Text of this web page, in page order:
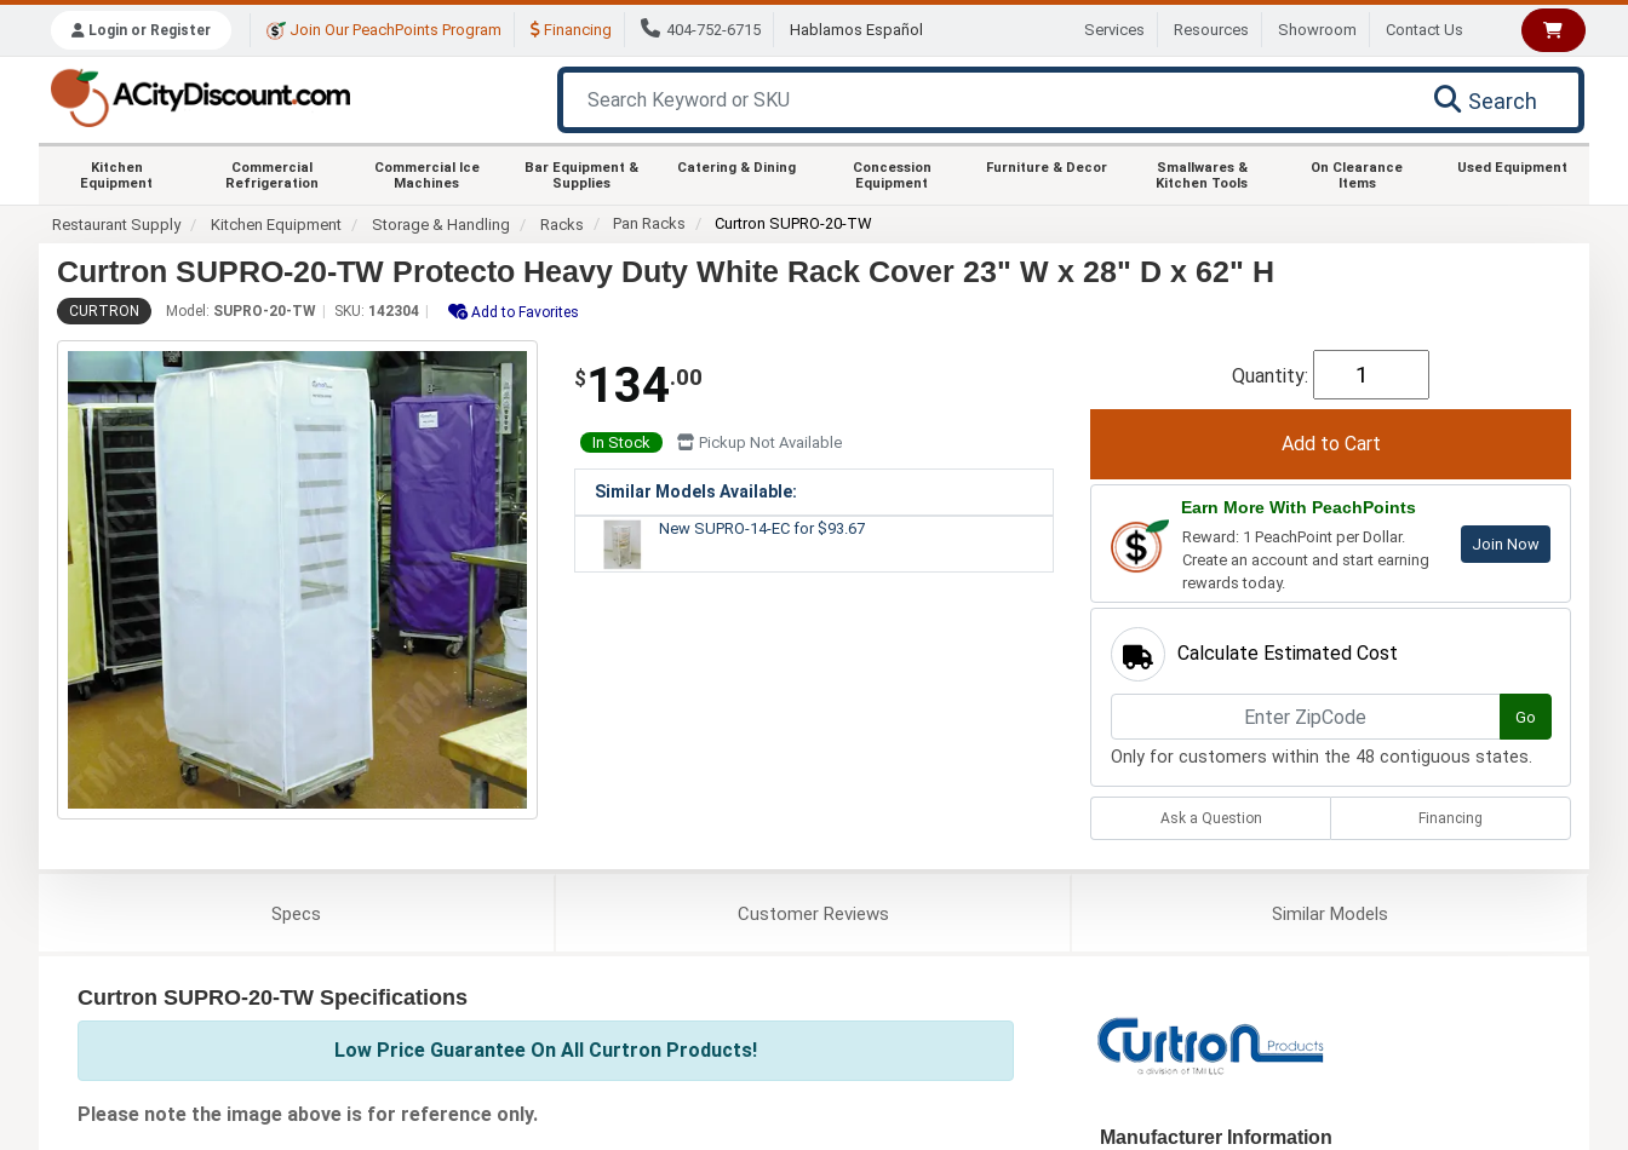
Login or Register Join Our PeachPoints Program Financing 404-752-6715 Hablamos Español Services Resources Showroom Contact Us
Search
Kitchen
Equipment
Commercial
Refrigeration
Commercial Ice
Machines
Bar Equipment &
Supplies
Catering & Dining
Concession
Equipment
Furniture & Decor
Smallwares &
Kitchen Tools
On Clearance
Items
Used Equipment
Restaurant Supply Kitchen Equipment Storage & Handling Racks Pan Racks Curtron SUPRO-20-TW
Curtron SUPRO-20-TW Protecto Heavy Duty White Rack Cover 23" W x 28" D x 62" H
CURTRON Model: SUPRO-20-TW SKU: 142304 Add to Favorites
$ 134.00
In Stock Pickup Not Available
Similar Models Available:
New SUPRO-14-EC for $93.67
Quantity:
Earn More With PeachPoints
Reward: 1 PeachPoint per Dollar.
Create an account and start earning
rewards today.
Join Now
Calculate Estimated Cost
Go
Only for customers within the 48 contiguous states.
Ask a Question Financing
Specs CustomerReviews SimilarModels
Curtron SUPRO-20-TW Specifications
Low Price Guarantee On All Curtron Products!
Please note the image above is for reference only.
Manufacturer Information